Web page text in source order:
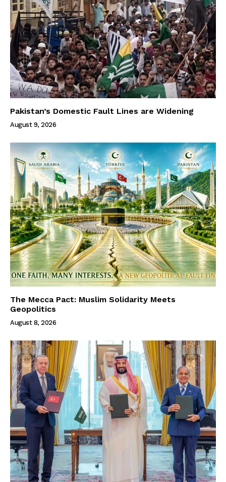
Pakistan’s Domestic Fault Lines are Widening
August 9, 2026
The Mecca Pact: Muslim Solidarity Meets
Geopolitics
August 8, 2026